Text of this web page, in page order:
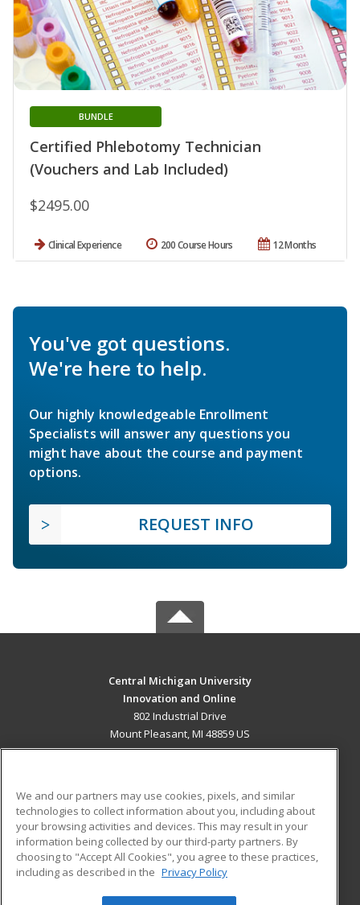
Certified Phlebotomy Technician
(Vouchers and Lab Included)
BUNDLE
$2495.00
Clinical Experience 12 Months
200 Course Hours
You've got questions.
We're here to help.
Our highly knowledgeable Enrollment
Specialists will answer any questions you
might have about the course and payment
options.
REQUEST INFO
Central Michigan University
Innovation and Online
802 Industrial Drive
Mount Pleasant, MI 48859 US
ADDITIONAL RESOURCES
Military
Financial Assistance
Help
Student Blog
We and our partners may use cookies, pixels, and similar
technologies to collect information about you, including about
your browsing activities and devices. This may result in your
information being collected by our third-party partners. By
choosing to "Accept All Cookies", you agree to these practices,
including as described in the Privacy Policy